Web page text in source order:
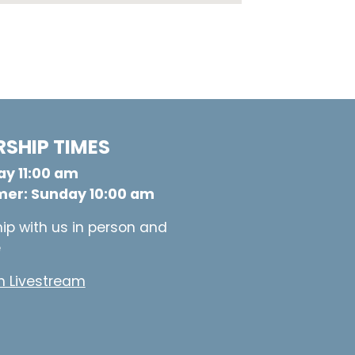
TIMES
11:00 am
Sunday 10:00 am
with us in person and
Livestream